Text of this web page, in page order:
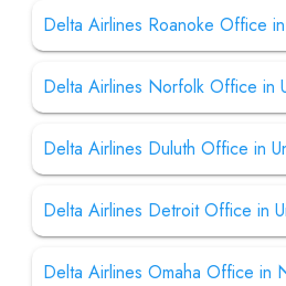
Delta Airlines Roanoke Office
Delta Airlines Norfolk Office in
Delta Airlines Duluth Office in
Delta Airlines Detroit Office in
Delta Airlines Omaha Office in